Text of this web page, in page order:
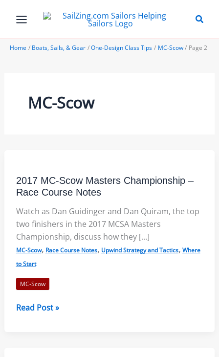
Home Boats, Sails, & Gear One-Design Class Tips MC-Scow Page 2
MC-Scow
2017 MC-Scow Masters Championship –
Race Course Notes
Watch as Dan Guidinger and Dan Quiram, the top
two finishers in the 2017 MCSA Masters
Championship, discuss how they […]
MC-Scow, Race Course Notes, Upwind Strategy and Tactics, Where
to Start
MC-Scow
2017
Read Post »